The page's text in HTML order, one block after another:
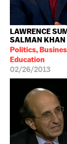
LAWRENCE
SALMAN KHAN
Politics,
Education
02/26/2013